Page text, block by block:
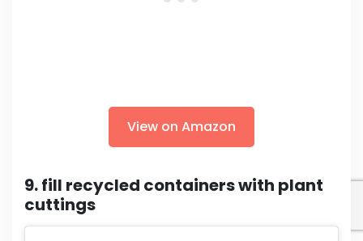
View on Amazon
9. fill recycled containers with plant
cuttings